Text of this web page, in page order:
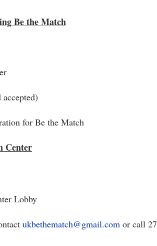
Be the Match
for Be the Match
Center
Lobby
ukbethematch@gmail.com or call